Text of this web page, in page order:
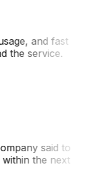
and fast
the service.
said to
the next